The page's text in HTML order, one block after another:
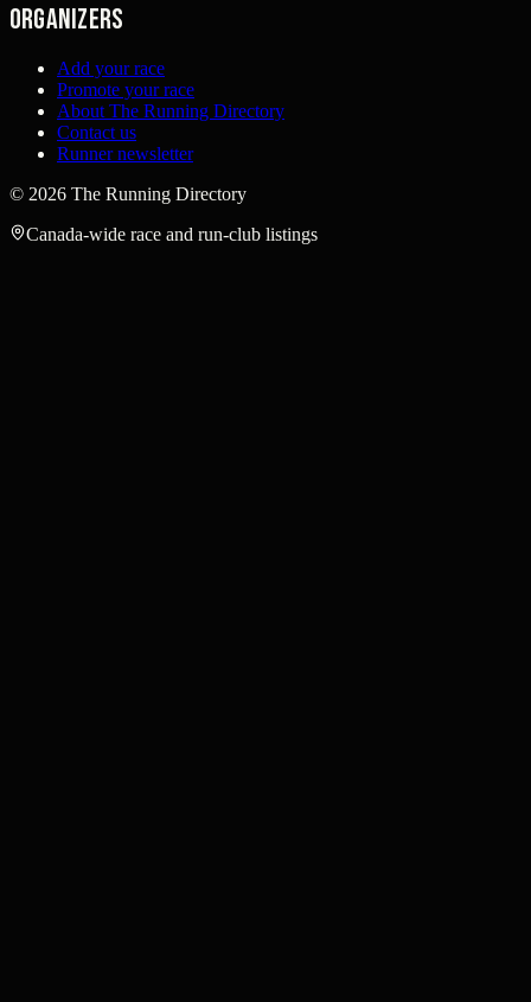
Organizers
Add your race
Promote your race
About The Running Directory
Contact us
Runner newsletter
© 2026 The Running Directory
Canada-wide race and run-club listings